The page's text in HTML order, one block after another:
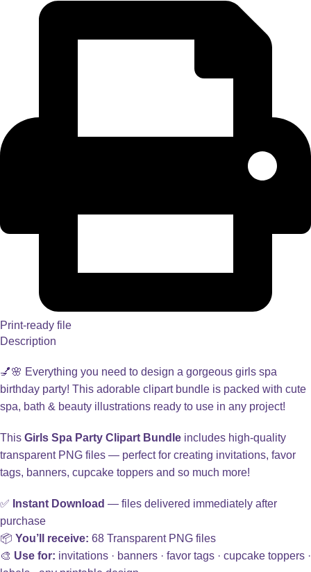
Print-ready file
Description
💅🌸 Everything you need to design a gorgeous girls spa
birthday party! This adorable clipart bundle is packed with cute
spa, bath & beauty illustrations ready to use in any project!
This Girls Spa Party Clipart Bundle includes high-quality
transparent PNG files — perfect for creating invitations, favor
tags, banners, cupcake toppers and so much more!
✅ Instant Download — files delivered immediately after
purchase
📦 You’ll receive: 68 Transparent PNG files
🎨 Use for: invitations · banners · favor tags · cupcake toppers ·